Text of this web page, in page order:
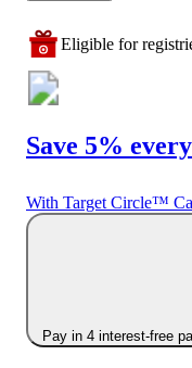
Eligible for
Save 5%
With Target Circle™
Pay in 4 interest-free